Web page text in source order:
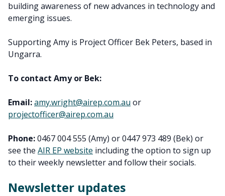
building awareness of new advances in technology and
emerging issues.
Supporting Amy is Project Officer Bek Peters, based in
Ungarra.
To contact Amy or Bek:
Email:amy.wright@airep.com.au or
projectofficer@airep.com.au
Phone:0467 004 555 (Amy) or 0447 973 489 (Bek) or
see the AIR EP website including the option to sign up
to their weekly newsletter and follow their socials.
Newsletter updates